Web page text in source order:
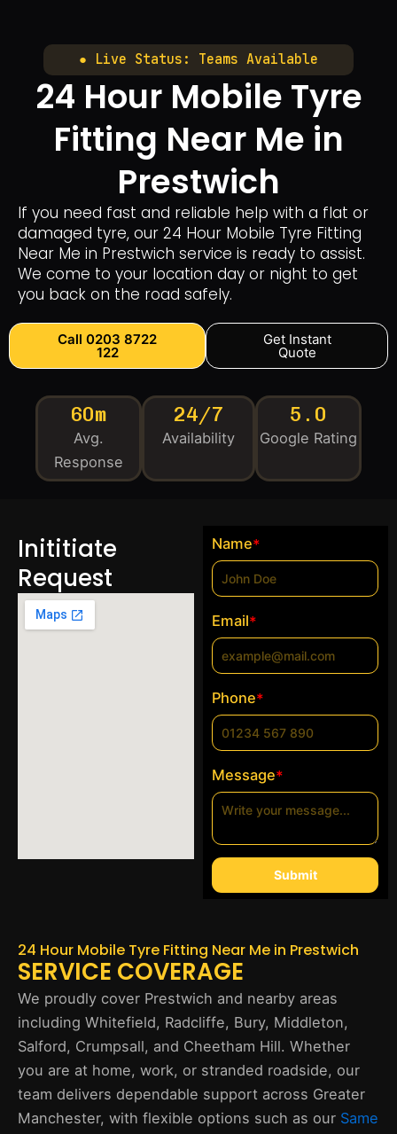
● Live Status: Teams Available
24 Hour Mobile Tyre
Fitting Near Me in
Prestwich
If you need fast and reliable help with a flat or
damaged tyre, our 24 Hour Mobile Tyre Fitting
Near Me in Prestwich service is ready to assist.
We come to your location day or night to get
you back on the road safely.
Call 0203 8722
122
Get Instant
Quote
60m
Avg.
Response
24/7
Availability
5.0
Google Rating
Inititiate
Request
Name*
Email*
Phone*
Message*
Submit
24 Hour Mobile Tyre Fitting Near Me in Prestwich
SERVICE COVERAGE
We proudly cover Prestwich and nearby areas
including Whitefield, Radcliffe, Bury, Middleton,
Salford, Crumpsall, and Cheetham Hill. Whether
you are at home, work, or stranded roadside, our
team delivers dependable support across Greater
Manchester, with flexible options such as our Same